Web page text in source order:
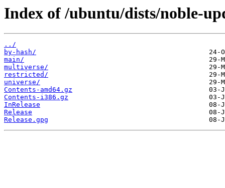
Index of /ubuntu/dists/noble-
../
by-hash/
main/
multiverse/
restricted/
universe/
Contents-amd64.gz
Contents-i386.gz
InRelease
Release
Release.gpg